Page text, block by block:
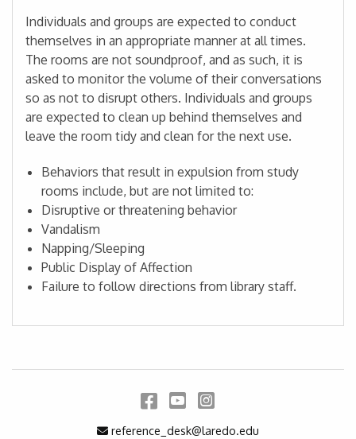
Individuals and groups are expected to conduct
themselves in an appropriate manner at all times.
The rooms are not soundproof, and as such, it is
asked to monitor the volume of their conversations
so as not to disrupt others. Individuals and groups
are expected to clean up behind themselves and
leave the room tidy and clean for the next use.
Behaviors that result in expulsion from study
rooms include, but are not limited to:
Disruptive or threatening behavior
Vandalism
Napping/Sleeping
Public Display of Affection
Failure to follow directions from library staff.
Facebook
YouTube
Email Address
reference_desk@laredo.edu